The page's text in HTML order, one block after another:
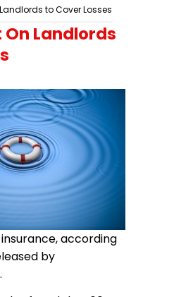
to Cover Losses
Landlords
according
by